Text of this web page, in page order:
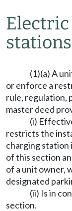
(1)(a) A
or enforce a
rule, regulation,
master deed
(i)
restricts the
charging station
of this section
of a unit owner,
designated
(ii) Is in
section.